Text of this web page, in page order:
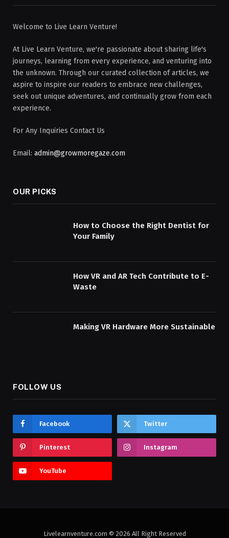
Welcome to Live Learn Venture!
At Live Learn Venture, we're passionate about sharing life's
journeys, learning from every experience, and venturing into
the unknown. Through our curated collection of articles, we
aspire to inspire our readers to embrace new challenges,
seek out unique adventures, and continually grow from each
experience.
For Any Inquiries Contact Us
Email: admin@growmoregaze.com
OUR PICKS
How to Choose the Right Dentist for
Your Family
How VR and AR Tech Contribute to E-
Waste
Making VR Hardware More Sustainable
FOLLOW US
Facebook Twitter
Pinterest Instagram
YouTube
Livelearnventure.com © 2026 All Right Reserved